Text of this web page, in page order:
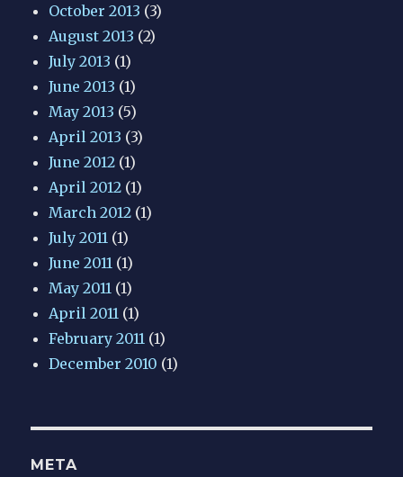
October 2013 (3)
August 2013 (2)
July 2013 (1)
June 2013 (1)
May 2013 (5)
April 2013 (3)
June 2012 (1)
April 2012 (1)
March 2012 (1)
July 2011 (1)
June 2011 (1)
May 2011 (1)
April 2011 (1)
February 2011 (1)
December 2010 (1)
META